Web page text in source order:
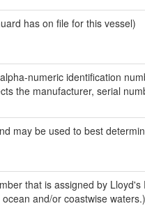
has on file for this vessel)
numeric identification
the manufacturer, serial
may be used to best
that is assigned by
and/or coastwise waters.)